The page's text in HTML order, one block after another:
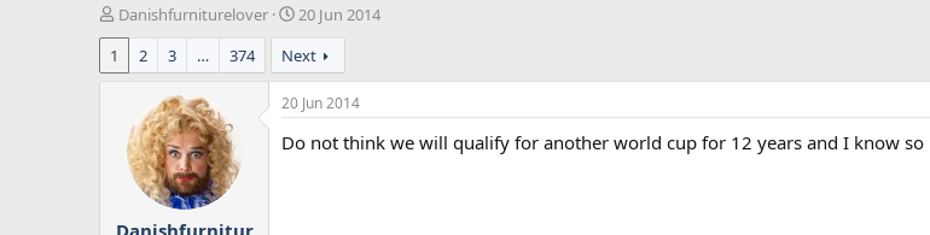
T
h
e
t
Danishfurniturelover
S
t
a
r
t
d
a
20 Jun 2014
1
2 3 … 374 Next
20 Jun 2014
Do not think we will qualify for another world cup for 12 years and I know